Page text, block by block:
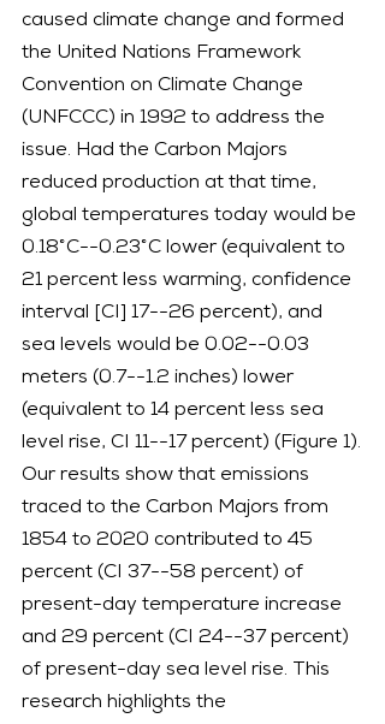
caused climate change and formed
the United Nations Framework
Convention on Climate Change
(UNFCCC) in 1992 to address the
issue. Had the Carbon Majors
reduced production at that time,
global temperatures today would be
0.18°C--0.23°C lower (equivalent to
21 percent less warming, confidence
interval [CI] 17--26 percent), and
sea levels would be 0.02--0.03
meters (0.7--1.2 inches) lower
(equivalent to 14 percent less sea
level rise, CI 11--17 percent) (Figure 1).
Our results show that emissions
traced to the Carbon Majors from
1854 to 2020 contributed to 45
percent (CI 37--58 percent) of
present-day temperature increase
and 29 percent (CI 24--37 percent)
of present-day sea level rise. This
research highlights the